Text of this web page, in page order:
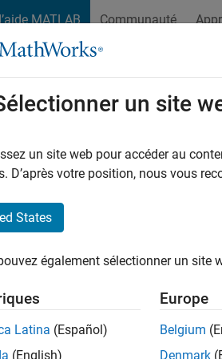
MATLAB Communauté
Data from
Import
Step 1 of 4 in
3
The first step
motor data.
un site
un site web pour accéder au
D’après votre position, nous vous
States
également sélectionner un site
Latina (Español)
(English)
Europe
Belgium
Denmark